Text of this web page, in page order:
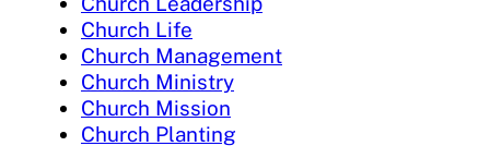
Church Life
Church Management
Church Ministry
Church Mission
Church Planting